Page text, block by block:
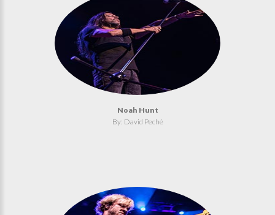
Noah Hunt
By: David Peché